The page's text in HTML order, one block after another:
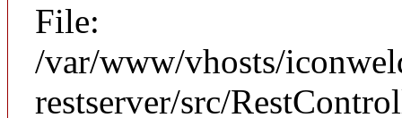
File:
/var/www/vhosts/
restserver/src/